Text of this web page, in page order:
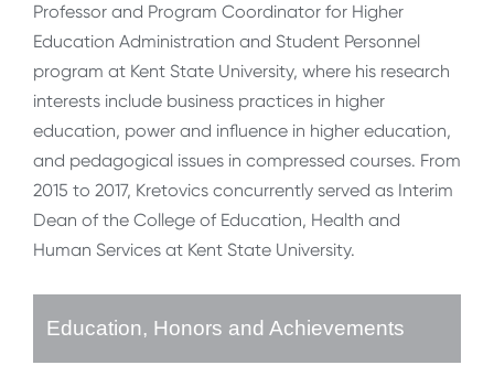
Professor and Program Coordinator for Higher
Education Administration and Student Personnel
program at Kent State University, where his research
interests include business practices in higher
education, power and influence in higher education,
and pedagogical issues in compressed courses. From
2015 to 2017, Kretovics concurrently served as Interim
Dean of the College of Education, Health and
Human Services at Kent State University.
Education, Honors and Achievements